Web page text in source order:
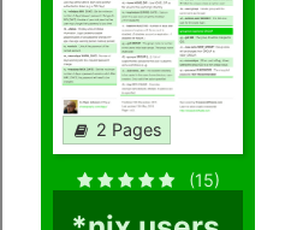
2 Pages
(15)